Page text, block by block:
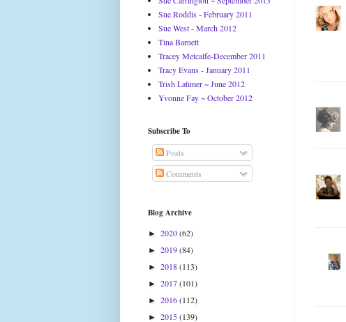
Sue Roddis - February 2011
Sue West - March 2012
Tina Barnett
Tracey Metcalfe-December 2011
Tracy Evans - January 2011
Trish Latimer ~ June 2012
Yvonne Fay ~ October 2012
Subscribe To
Posts
Comments
Blog Archive
► 2020(62)
► 2019(84)
► 2018(113)
► 2017(101)
► 2016(112)
► 2015(139)